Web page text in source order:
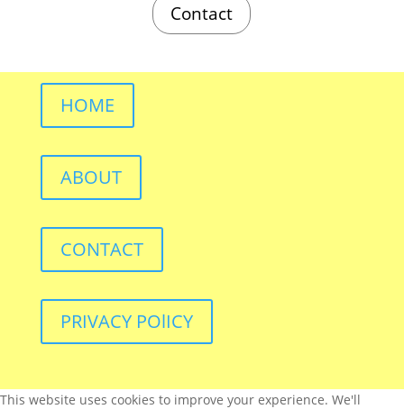
Contact
HOME
ABOUT
CONTACT
PRIVACY POlICY
This website uses cookies to improve your experience. We'll